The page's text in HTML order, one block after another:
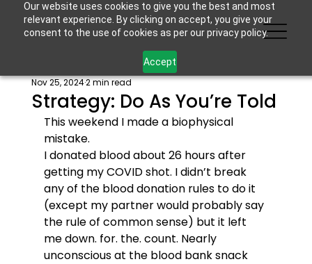
Our website uses cookies to give you the best and most
relevant experience. By clicking on accept, you give your
consent to the use of cookies as per our privacy policy.
Accept
Strategy: Do As You’re Told
Nov 25, 20242 min read
This weekend I made a biophysical
mistake.
I donated blood about 26 hours after
getting my COVID shot. I didn’t break
any of the blood donation rules to do it
(except my partner would probably say
the rule of common sense) but it left
me down. for. the. count. Nearly
unconscious at the blood bank snack